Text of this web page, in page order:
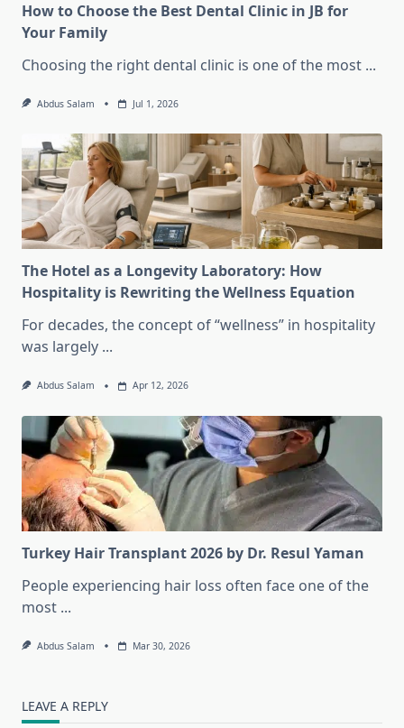
How to Choose the Best Dental Clinic in JB for
Your Family
Choosing the right dental clinic is one of the most ...
Abdus Salam Jul 1, 2026
The Hotel as a Longevity Laboratory: How
Hospitality is Rewriting the Wellness Equation
For decades, the concept of “wellness” in hospitality
was largely ...
Abdus Salam Apr 12, 2026
Turkey Hair Transplant 2026 by Dr. Resul Yaman
People experiencing hair loss often face one of the
most ...
Abdus Salam Mar 30, 2026
LEAVE A REPLY